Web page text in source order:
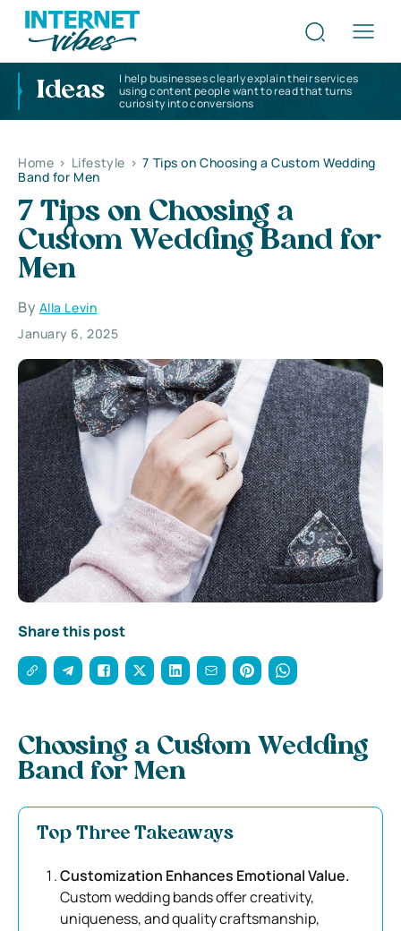
Ideas
I help businesses clearly explain their services
using content people want to read that turns
curiosity into conversions
Home > Lifestyle > 7 Tips on Choosing a Custom Wedding
Band for Men
7 Tips on Choosing a
Custom Wedding Band for
Men
By Alla Levin
January 6, 2025
Share this post
Choosing a Custom Wedding
Band for Men
Top Three Takeaways
Customization Enhances Emotional Value.
Custom wedding bands offer creativity,
uniqueness, and quality craftsmanship,